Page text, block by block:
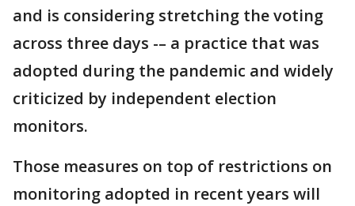
and is considering stretching the voting
across three days -– a practice that was
adopted during the pandemic and widely
criticized by independent election
monitors.
Those measures on top of restrictions on
monitoring adopted in recent years will